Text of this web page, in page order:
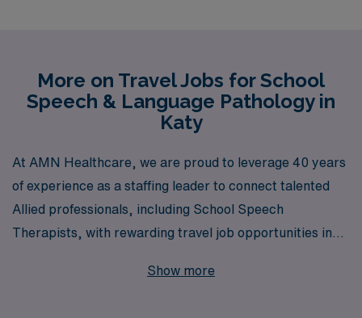
More on Travel Jobs for School
Speech & Language Pathology in
Katy
At AMN Healthcare, we are proud to leverage 40 years
of experience as a staffing leader to connect talented
Allied professionals, including School Speech
Therapists, with rewarding travel job opportunities in
annually, we understand the unique needs and
Show more